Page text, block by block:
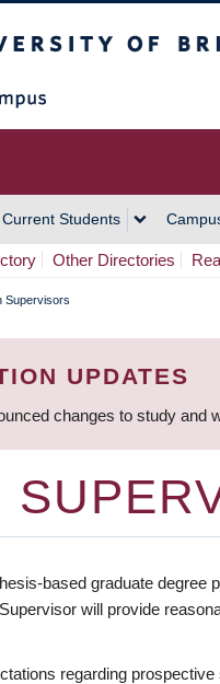
Current Students
Other Directories
Supervisors
UPDATES
changes to study
based graduate degree
will provide
regarding